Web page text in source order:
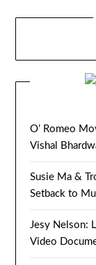
O’ Romeo
Vishal
Susie Ma &
Setback to
Jesy Nelson:
Video